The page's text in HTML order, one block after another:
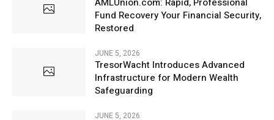
Fund Recovery Your Financial Security,
Restored
JUNE 5, 2026
TresorWacht Introduces Advanced
Infrastructure for Modern Wealth
Safeguarding
JUNE 5, 2026